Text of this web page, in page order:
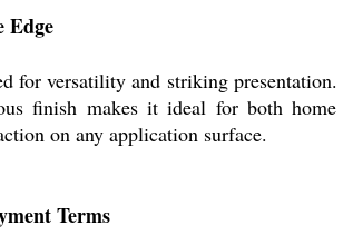
Edge
versatility and striking
finish makes it ideal for both
on any application surface.
Terms